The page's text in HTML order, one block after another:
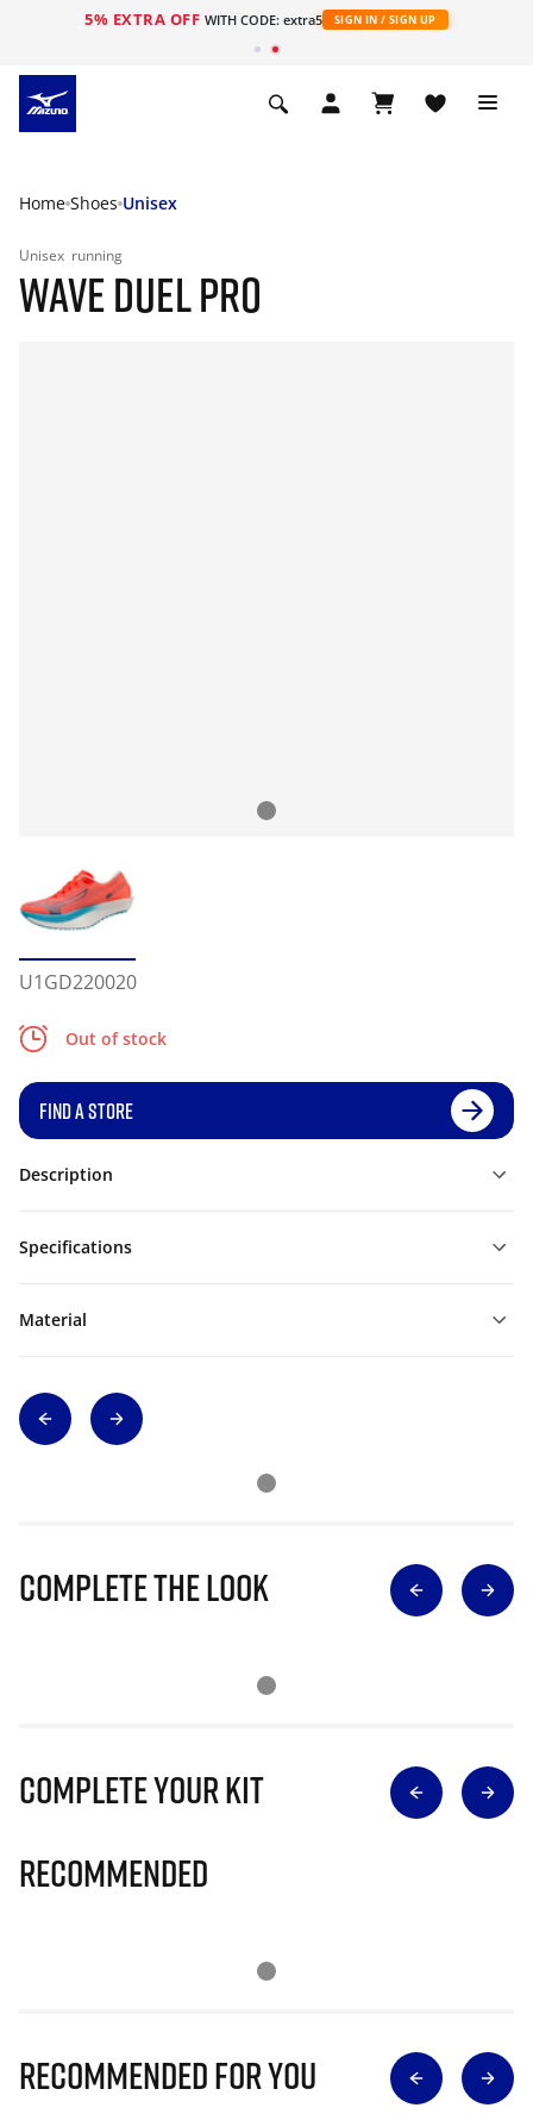
5% EXTRA OFF WITH CODE: extra5 SIGN IN / SIGN UP
Home Shoes Unisex
Unisex running
WAVE DUEL PRO
U1GD220020
Out of stock
FIND A STORE
Description
Specifications
Material
Complete The Look
Complete Your Kit
Recommended
Recommended for you